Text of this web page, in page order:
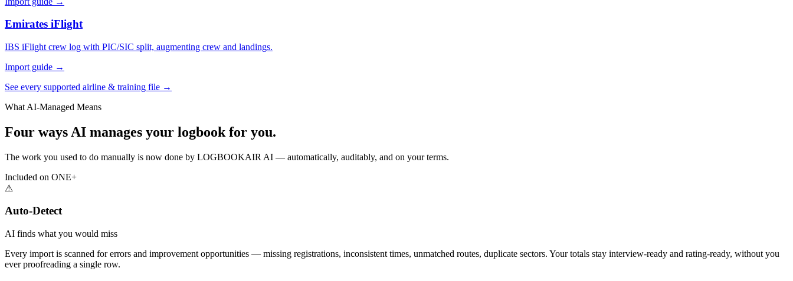
Emirates iFlight
IBS iFlight crew log with PIC/SIC split, augmenting crew and landings.
Import guide →
See every supported airline & training file →
What AI-Managed Means
Four ways AI manages your logbook for you.
The work you used to do manually is now done by LOGBOOKAIR AI — automatically, auditably, and on your terms.
Included on ONE+
⚠
Auto-Detect
AI finds what you would miss
Every import is scanned for errors and improvement opportunities — missing registrations, inconsistent times, unmatched routes, duplicate sectors. Your totals stay interview-ready and rating-ready, without you
ever proofreading a single row.